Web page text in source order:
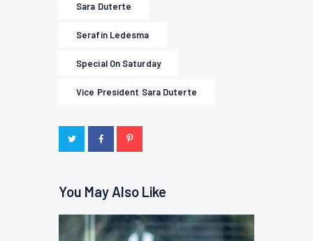
Sara Duterte
Serafin Ledesma
Special On Saturday
Vice President Sara Duterte
You May Also Like